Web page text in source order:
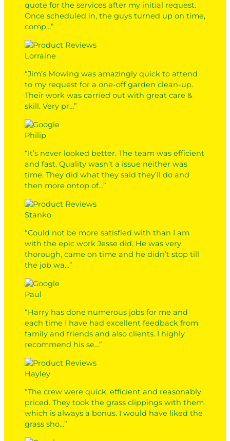
quote for the services after my initial request.
Once scheduled in, the guys turned up on time,
comp…”
Lorraine
“Jim’s Mowing was amazingly quick to attend
to my request for a one-off garden clean-up.
Their work was carried out with great care &
skill. Very pr…”
Philip
“It’s never looked better. The team was efficient
and fast. Quality wasn’t a issue neither was
time. They did what they said they’ll do and
then more ontop of…”
Stanko
“Could not be more satisfied with than I am
with the epic work Jesse did. He was very
thorough, came on time and he didn’t stop till
the job wa…”
Paul
“Harry has done numerous jobs for me and
each time I have had excellent feedback from
family and friends and also clients. I highly
recommend his se…”
Hayley
“The crew were quick, efficient and reasonably
priced. They took the grass clippings with them
which is always a bonus. I would have liked the
grass sho…”